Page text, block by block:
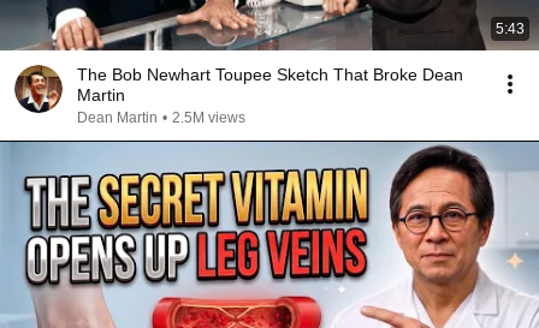
5:43
The Bob Newhart Toupee Sketch That Broke Dean
Martin
Dean Martin • 2.5M views